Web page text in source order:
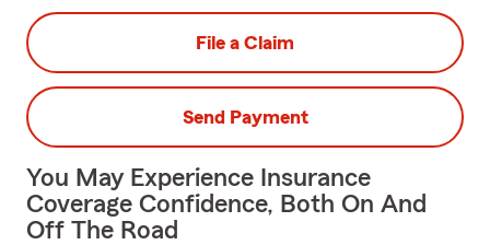
File a Claim
Send Payment
You May Experience Insurance
Coverage Confidence, Both On And
Off The Road